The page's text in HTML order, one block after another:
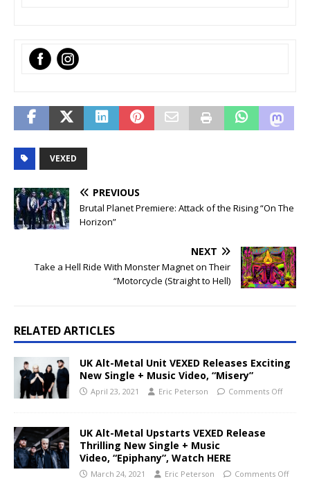
VEXED
PREVIOUS
Brutal Planet Premiere: Attack of the Rising “On The
Horizon”
NEXT
Take a Hell Ride With Monster Magnet on Their
“Motorcycle (Straight to Hell)
RELATED ARTICLES
UK Alt-Metal Unit VEXED Releases Exciting
New Single + Music Video, “Misery”
April 23, 2021 Eric Peterson Comments Off
UK Alt-Metal Upstarts VEXED Release
Thrilling New Single + Music
Video, “Epiphany”, Watch HERE
March 24, 2021 Eric Peterson Comments Off